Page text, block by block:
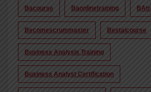
Bacourse Baonlinetraining
Becomescrummaster Bestaicourse
Business Analysis Training
Business Analyst Certification